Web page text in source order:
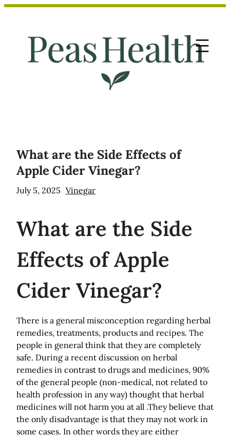
Skip
content
What are the Side Effects of
Apple Cider Vinegar?
July 5, 2025 Vinegar
Whatare the Side
Effects of Apple
Cider Vinegar?
There is a general misconception regarding herbal
remedies, treatments, products and recipes. The
people in general think that they are completely
safe. During a recent discussion on herbal
remedies in contrast to drugs and medicines, 90%
of the general people (non-medical, not related to
health profession in any way) thought that herbal
medicines will not harm you at all .They believe that
the only disadvantage is that they may not work in
some cases. In other words they are either